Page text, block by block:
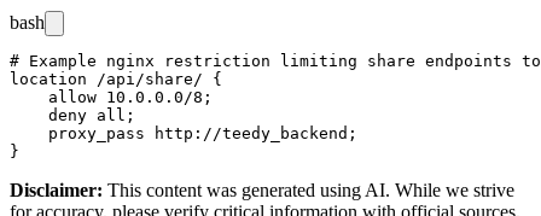
bash
# Example nginx restriction limiting share endpoints
location /api/share/ {
    allow 10.0.0.0/8;
    deny all;
    proxy_pass http://teedy_backend;
Disclaimer: This content was generated using AI. While we strive
for accuracy, please verify critical information with official sources.